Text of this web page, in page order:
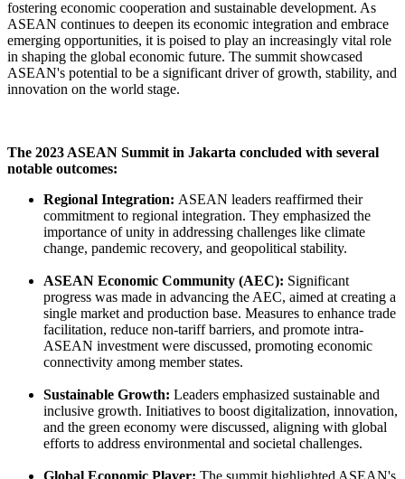
fostering economic cooperation and sustainable development. As
ASEAN continues to deepen its economic integration and embrace
emerging opportunities, it is poised to play an increasingly vital role
in shaping the global economic future. The summit showcased
ASEAN's potential to be a significant driver of growth, stability, and
innovation on the world stage.
The 2023 ASEAN Summit in Jakarta concluded with several
notable outcomes:
Regional Integration: ASEAN leaders reaffirmed their
commitment to regional integration. They emphasized the
importance of unity in addressing challenges like climate
change, pandemic recovery, and geopolitical stability.
ASEAN Economic Community (AEC): Significant
progress was made in advancing the AEC, aimed at creating a
single market and production base. Measures to enhance trade
facilitation, reduce non-tariff barriers, and promote intra-
ASEAN investment were discussed, promoting economic
connectivity among member states.
Sustainable Growth: Leaders emphasized sustainable and
inclusive growth. Initiatives to boost digitalization, innovation,
and the green economy were discussed, aligning with global
efforts to address environmental and societal challenges.
Global Economic Player: The summit highlighted ASEAN's